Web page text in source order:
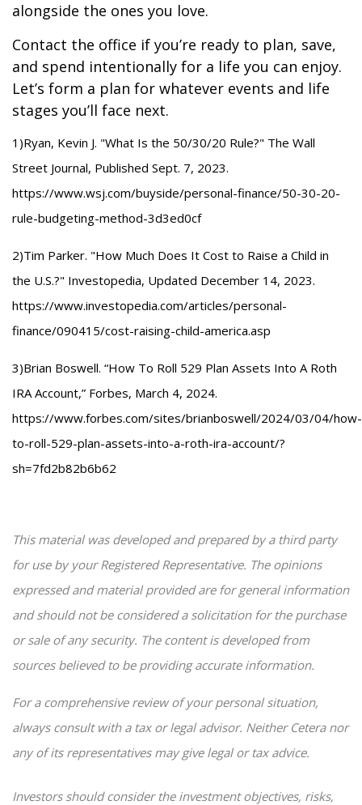
alongside the ones you love.
Contact the office if you’re ready to plan, save,
and spend intentionally for a life you can enjoy.
Let’s form a plan for whatever events and life
stages you’ll face next.
1)Ryan, Kevin J. "What Is the 50/30/20 Rule?" The Wall
Street Journal, Published Sept. 7, 2023.
https://www.wsj.com/buyside/personal-finance/50-30-20-
rule-budgeting-method-3d3ed0cf
2)Tim Parker. "How Much Does It Cost to Raise a Child in
the U.S.?" Investopedia, Updated December 14, 2023.
https://www.investopedia.com/articles/personal-
finance/090415/cost-raising-child-america.asp
3)Brian Boswell. “How To Roll 529 Plan Assets Into A Roth
IRA Account,” Forbes, March 4, 2024.
https://www.forbes.com/sites/brianboswell/2024/03/04/how-
to-roll-529-plan-assets-into-a-roth-ira-account/?
sh=7fd2b82b6b62
This material was developed and prepared by a third party
for use by your Registered Representative. The opinions
expressed and material provided are for general information
and should not be considered a solicitation for the purchase
or sale of any security. The content is developed from
sources believed to be providing accurate information.
For a comprehensive review of your personal situation,
always consult with a tax or legal advisor. Neither Cetera nor
any of its representatives may give legal or tax advice.
Investors should consider the investment objectives, risks,